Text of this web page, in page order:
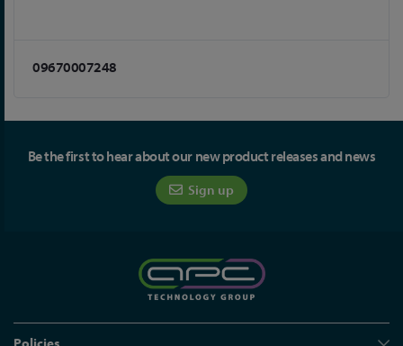
09670007248
Be the first to hear about our new product releases and news
Sign up